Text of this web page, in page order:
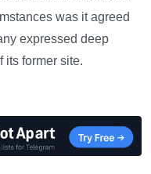
was it agreed
expressed deep
its former site.